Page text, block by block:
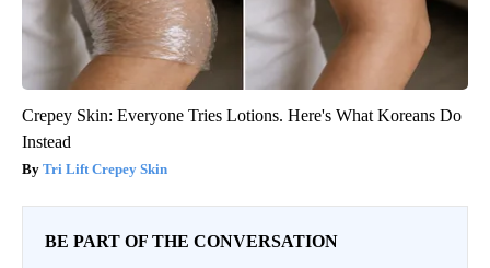
Crepey Skin: Everyone Tries Lotions. Here's What Koreans Do
Instead
Tri Lift Crepey Skin
BE PART OF THE CONVERSATION